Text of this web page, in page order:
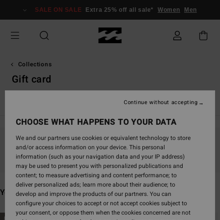
grid
selection
SALE ON SALE Extra 25% off all sale* Women Men
Collections
Gift card
Sunscape Sol Searcher
Stay tuned, products will be back soon
You may also like
Skip
Skip
NEW ARRIVAL NEW ARRIVAL
CHOOSE WHAT HAPPENS TO YOUR DATA
We and our partners use cookies or equivalent technology to store
and/or access information on your device. This personal
information (such as your navigation data and your IP address)
may be used to present you with personalized publications and
content; to measure advertising and content performance; to
deliver personalized ads; learn more about their audience; to
develop and improve the products of our partners. You can
configure your choices to accept or not accept cookies subject to
your consent, or oppose them when the cookies concerned are not
Continue without accepting